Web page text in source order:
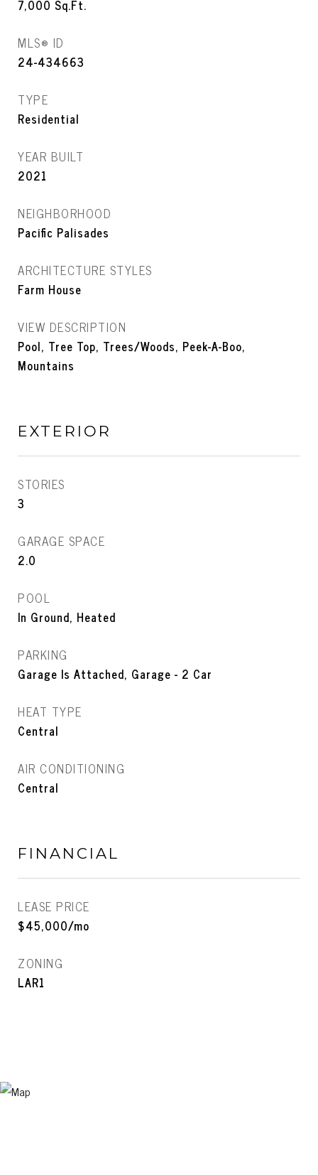
7,000 Sq.Ft.
MLS® ID
24-434663
TYPE
Residential
YEAR BUILT
2021
NEIGHBORHOOD
Pacific Palisades
ARCHITECTURE STYLES
Farm House
VIEW DESCRIPTION
Pool, Tree Top, Trees/Woods, Peek-A-Boo,
Mountains
EXTERIOR
STORIES
3
GARAGE SPACE
2.0
POOL
In Ground, Heated
PARKING
Garage Is Attached, Garage - 2 Car
HEAT TYPE
Central
AIR CONDITIONING
Central
FINANCIAL
LEASE PRICE
$45,000/mo
ZONING
LAR1